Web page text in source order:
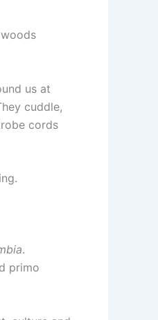
us at
cuddle,
cords
.
primo